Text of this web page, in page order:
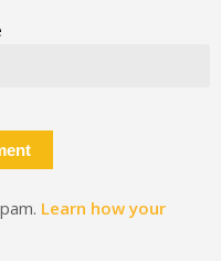
Learn how your